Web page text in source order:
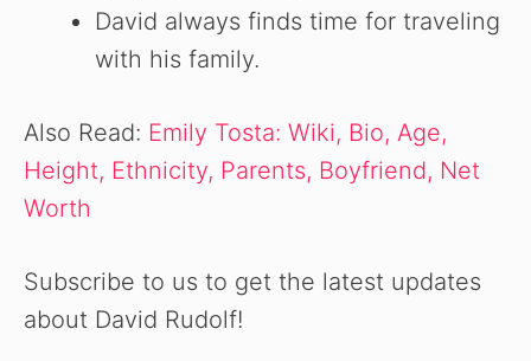
David always finds time for traveling
with his family.
Also Read: Emily Tosta: Wiki, Bio, Age,
Height, Ethnicity, Parents, Boyfriend, Net
Worth
Subscribe to us to get the latest updates
about David Rudolf!